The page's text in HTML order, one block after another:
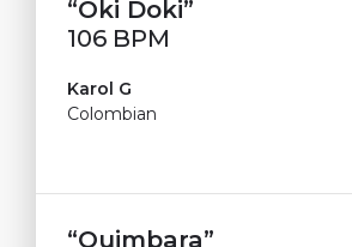
“Oki Doki”
106 BPM
Karol G
Colombian
“Quimbara”